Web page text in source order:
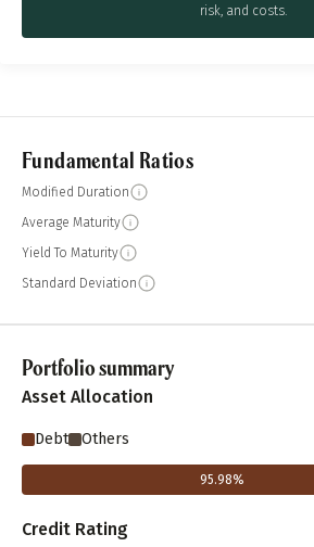
risk, and costs.
Fundamental Ratios
Modified Duration
Average Maturity
Yield To Maturity
Standard Deviation
Portfolio summary
Asset Allocation
Debt Others
95.98%
Credit Rating